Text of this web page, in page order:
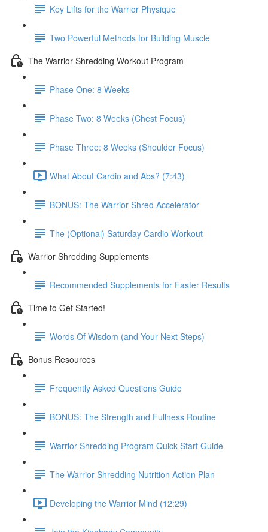
Key Lifts for the Warrior Physique
Two Powerful Methods for Building Muscle
The Warrior Shredding Workout Program
Phase One: 8 Weeks
Phase Two: 8 Weeks (Chest Focus)
Phase Three: 8 Weeks (Shoulder Focus)
What About Cardio and Abs? (7:43)
BONUS: The Warrior Shred Accelerator
The (Optional) Saturday Cardio Workout
Warrior Shredding Supplements
Recommended Supplements for Faster Results
Time to Get Started!
Words Of Wisdom (and Your Next Steps)
Bonus Resources
Frequently Asked Questions Guide
BONUS: The Strength and Fullness Routine
Warrior Shredding Program Quick Start Guide
The Warrior Shredding Nutrition Action Plan
Developing the Warrior Mind (12:29)